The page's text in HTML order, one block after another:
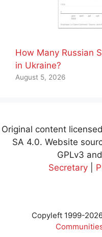
How Many Russian
in Ukraine?
August 5, 2026
Original content
SA 4.0. Website
GPLv3
Secretary
Copyleft 1999-2026